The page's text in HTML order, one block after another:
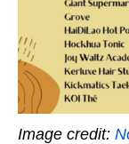
Image credit: